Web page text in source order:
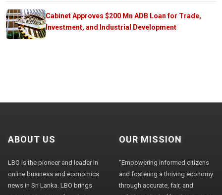
Cabinet Approves $200 Mn ADB Loan for Trade,
Investment, and Industrial Development
ABOUT US
LBO is the pioneer and leader in
online business and economics
news in Sri Lanka. LBO brings
OUR MISSION
"Empowering informed citizens
and fostering a thriving economy
through accurate, fair, and